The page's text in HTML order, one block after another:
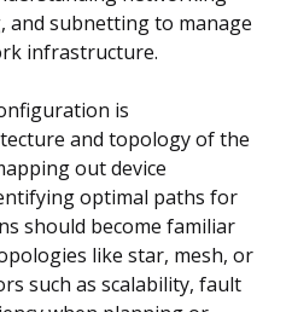
and subnetting to manage
infrastructure.
is
and topology of the
out device
optimal paths for
should become familiar
like star, mesh, or
such as scalability, fault